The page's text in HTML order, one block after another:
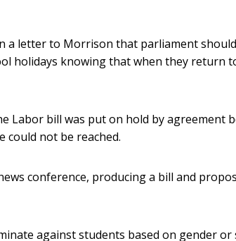
a letter to Morrison that parliament
holidays knowing that when they return
Labor bill was put on hold by agreement
could not be reached.
conference, producing a bill and
against students based on gender